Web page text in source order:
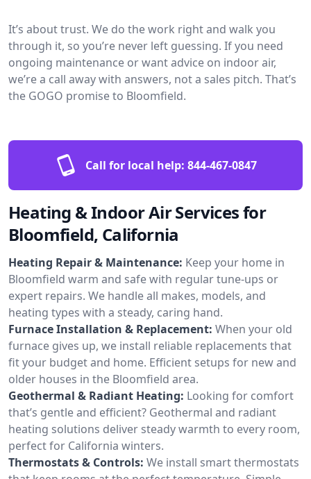
It’s about trust. We do the work right and walk you
through it, so you’re never left guessing. If you need
ongoing maintenance or want advice on indoor air,
we’re a call away with answers, not a sales pitch. That’s
the GOGO promise to Bloomfield.
Call for local help: 844-467-0847
Heating & Indoor Air Services for
Bloomfield, California
Heating Repair & Maintenance: Keep your home in
Bloomfield warm and safe with regular tune-ups or
expert repairs. We handle all makes, models, and
heating types with a steady, caring hand.
Furnace Installation & Replacement: When your old
furnace gives up, we install reliable replacements that
fit your budget and home. Efficient setups for new and
older houses in the Bloomfield area.
Geothermal & Radiant Heating: Looking for comfort
that’s gentle and efficient? Geothermal and radiant
heating solutions deliver steady warmth to every room,
perfect for California winters.
Thermostats & Controls: We install smart thermostats